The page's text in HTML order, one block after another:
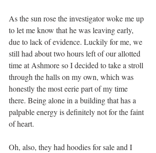
As the sun rose the investigator woke me up
to let me know that he was leaving early,
due to lack of evidence. Luckily for me, we
still had about two hours left of our allotted
time at Ashmore so I decided to take a stroll
through the halls on my own, which was
honestly the most eerie part of my time
there. Being alone in a building that has a
palpable energy is definitely not for the faint
of heart.
Oh, also, they had hoodies for sale and I